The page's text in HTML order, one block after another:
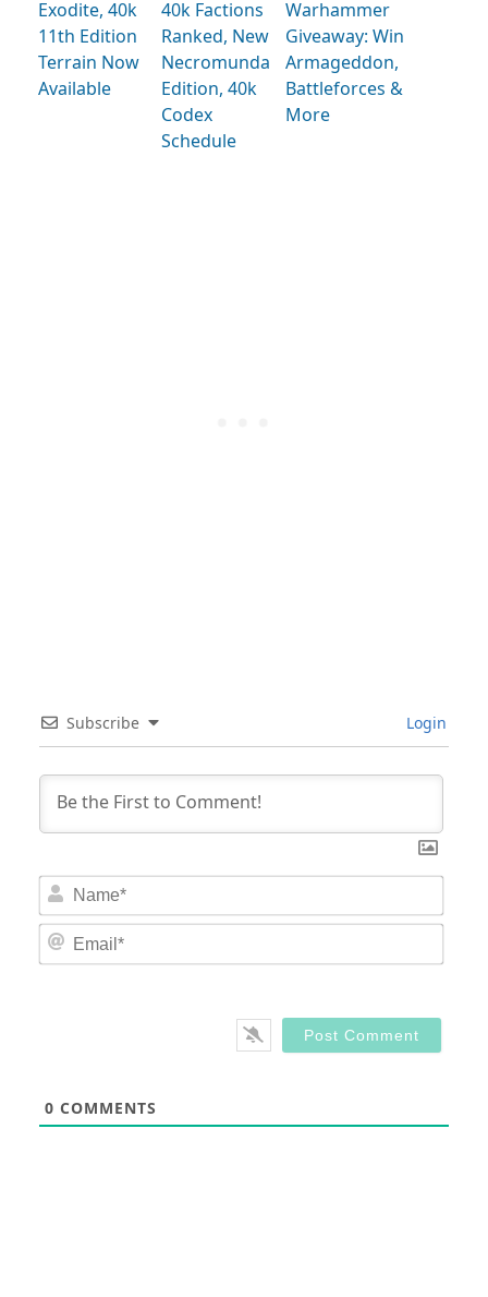
Exodite, 40k
11th Edition
Terrain Now
Available
40k Factions
Ranked, New
Necromunda
Edition, 40k
Codex
Schedule
Warhammer
Giveaway: Win
Armageddon,
Battleforces &
More
Subscribe Login
0 COMMENTS